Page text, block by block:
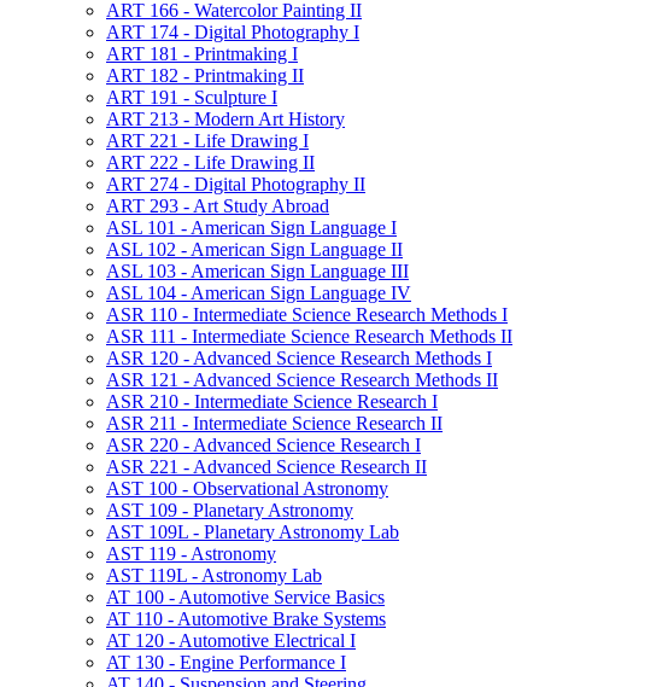
ART 166 -​ Watercolor Painting II
ART 174 -​ Digital Photography I
ART 181 -​ Printmaking I
ART 182 -​ Printmaking II
ART 191 -​ Sculpture I
ART 213 -​ Modern Art History
ART 221 -​ Life Drawing I
ART 222 -​ Life Drawing II
ART 274 -​ Digital Photography II
ART 293 -​ Art Study Abroad
ASL 101 -​ American Sign Language I
ASL 102 -​ American Sign Language II
ASL 103 -​ American Sign Language III
ASL 104 -​ American Sign Language IV
ASR 110 -​ Intermediate Science Research Methods I
ASR 111 -​ Intermediate Science Research Methods II
ASR 120 -​ Advanced Science Research Methods I
ASR 121 -​ Advanced Science Research Methods II
ASR 210 -​ Intermediate Science Research I
ASR 211 -​ Intermediate Science Research II
ASR 220 -​ Advanced Science Research I
ASR 221 -​ Advanced Science Research II
AST 100 -​ Observational Astronomy
AST 109 -​ Planetary Astronomy
AST 109L -​ Planetary Astronomy Lab
AST 119 -​ Astronomy
AST 119L -​ Astronomy Lab
AT 100 -​ Automotive Service Basics
AT 110 -​ Automotive Brake Systems
AT 120 -​ Automotive Electrical I
AT 130 -​ Engine Performance I